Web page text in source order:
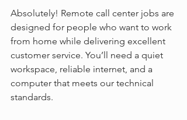
Absolutely! Remote call center jobs are
designed for people who want to work
from home while delivering excellent
customer service. You’ll need a quiet
workspace, reliable internet, and a
computer that meets our technical
standards.